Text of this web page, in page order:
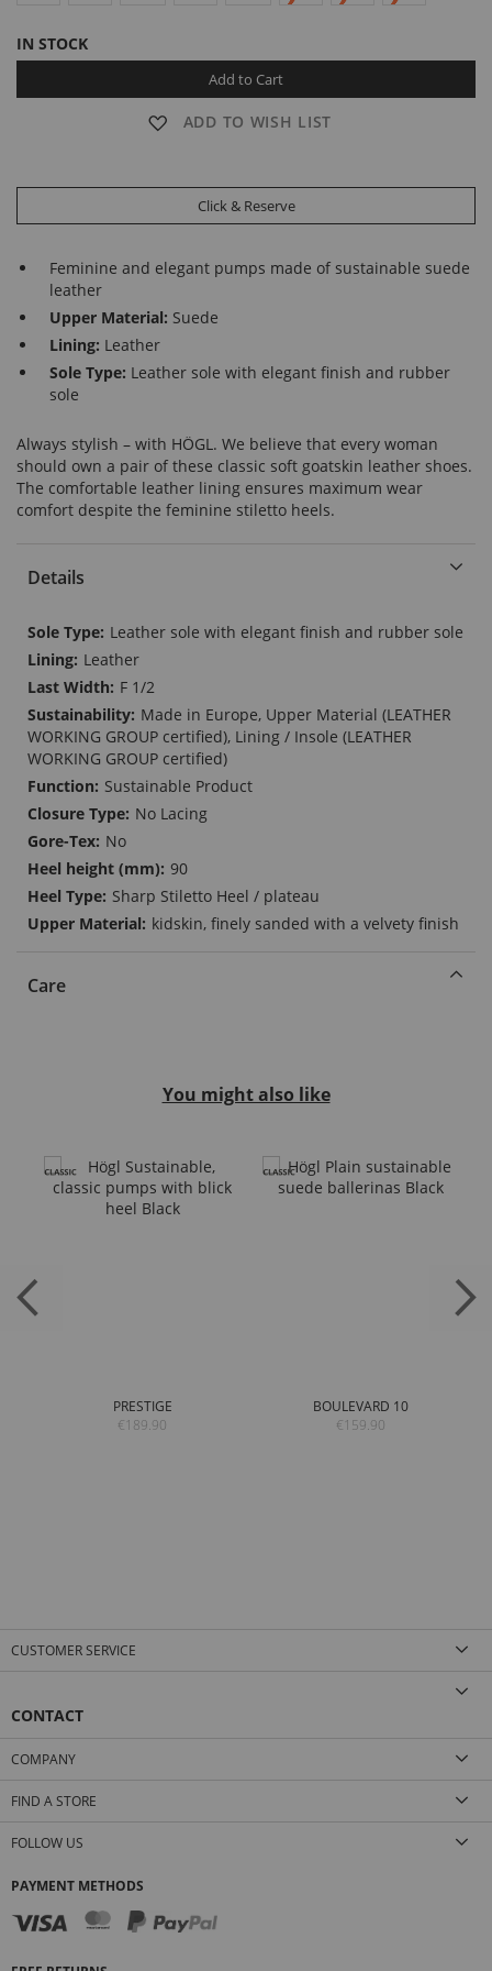
IN STOCK
Add to Cart
ADD TO WISH LIST
Click & Reserve
Feminine and elegant pumps made of sustainable suede
leather
Upper Material: Suede
Lining: Leather
Sole Type: Leather sole with elegant finish and rubber
sole
Always stylish – with HÖGL. We believe that every woman
should own a pair of these classic soft goatskin leather shoes.
The comfortable leather lining ensures maximum wear
comfort despite the feminine stiletto heels.
Details
More
Information
Leather sole with elegant finish and rubber sole
Leather
F 1/2
Made in Europe, Upper Material (LEATHER
WORKING GROUP certified), Lining / Insole (LEATHER
WORKING GROUP certified)
Sustainable Product
No Lacing
No
90
Sharp Stiletto Heel / plateau
kidskin, finely sanded with a velvety finish
Care
You might also like
PRESTIGE
€189.90
BOULEVARD 10
€159.90
CUSTOMER SERVICE
CONTACT
COMPANY
FIND A STORE
FOLLOW US
PAYMENT METHODS